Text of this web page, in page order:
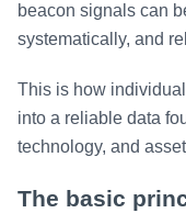
beacon signals can
systematically, and
This is how
into a reliable data
technology, and
The basic